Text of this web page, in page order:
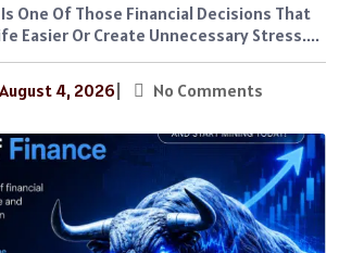
Is One Of Those Financial Decisions That
Easier Or Create Unnecessary Stress....
August 4, 2026| No Comments